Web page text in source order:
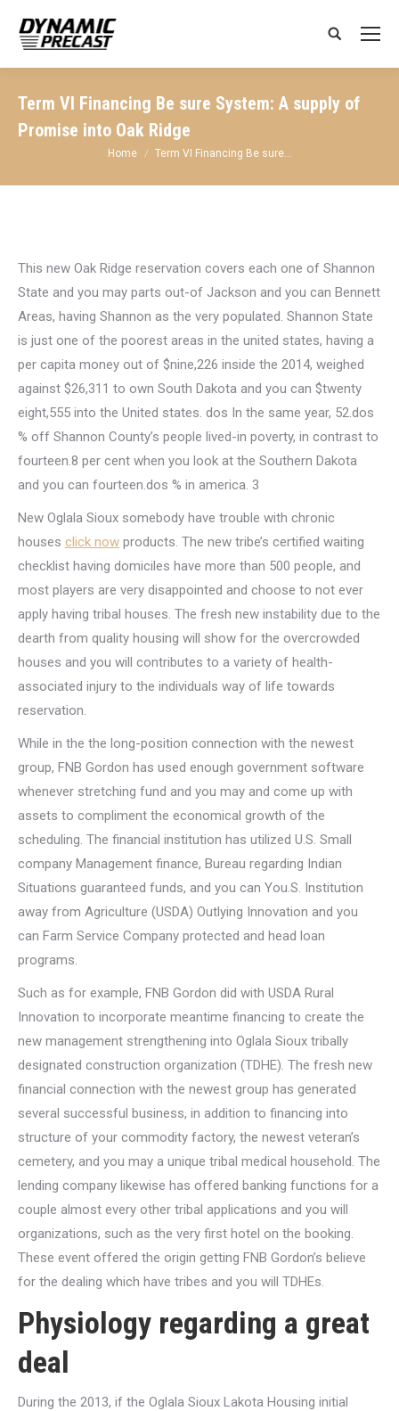
Search:
Term VI Financing Be sure System: A supply of
Promise into Oak Ridge
You are here:
Home Term VI Financing Be sure…
This new Oak Ridge reservation covers each one of Shannon
State and you may parts out-of Jackson and you can Bennett
Areas, having Shannon as the very populated. Shannon State
is just one of the poorest areas in the united states, having a
per capita money out of $nine,226 inside the 2014, weighed
against $26,311 to own South Dakota and you can $twenty
eight,555 into the United states. dos In the same year, 52.dos
% off Shannon County’s people lived-in poverty, in contrast to
fourteen.8 per cent when you look at the Southern Dakota
and you can fourteen.dos % in america. 3
New Oglala Sioux somebody have trouble with chronic
houses click now products. The new tribe’s certified waiting
checklist having domiciles have more than 500 people, and
most players are very disappointed and choose to not ever
apply having tribal houses. The fresh new instability due to the
dearth from quality housing will show for the overcrowded
houses and you will contributes to a variety of health-
associated injury to the individuals way of life towards
reservation.
While in the the long-position connection with the newest
group, FNB Gordon has used enough government software
whenever stretching fund and you may and come up with
assets to compliment the economical growth of the
scheduling. The financial institution has utilized U.S. Small
company Management finance, Bureau regarding Indian
Situations guaranteed funds, and you can You.S. Institution
away from Agriculture (USDA) Outlying Innovation and you
can Farm Service Company protected and head loan
programs.
Such as for example, FNB Gordon did with USDA Rural
Innovation to incorporate meantime financing to create the
new management strengthening into Oglala Sioux tribally
designated construction organization (TDHE). The fresh new
financial connection with the newest group has generated
several successful business, in addition to financing into
structure of your commodity factory, the newest veteran’s
cemetery, and you may a unique tribal medical household. The
lending company likewise has offered banking functions for a
couple almost every other tribal applications and you will
organizations, such as the very first hotel on the booking.
These event offered the origin getting FNB Gordon’s believe
for the dealing which have tribes and you will TDHEs.
Physiology regarding a great
deal
During the 2013, if the Oglala Sioux Lakota Housing initial